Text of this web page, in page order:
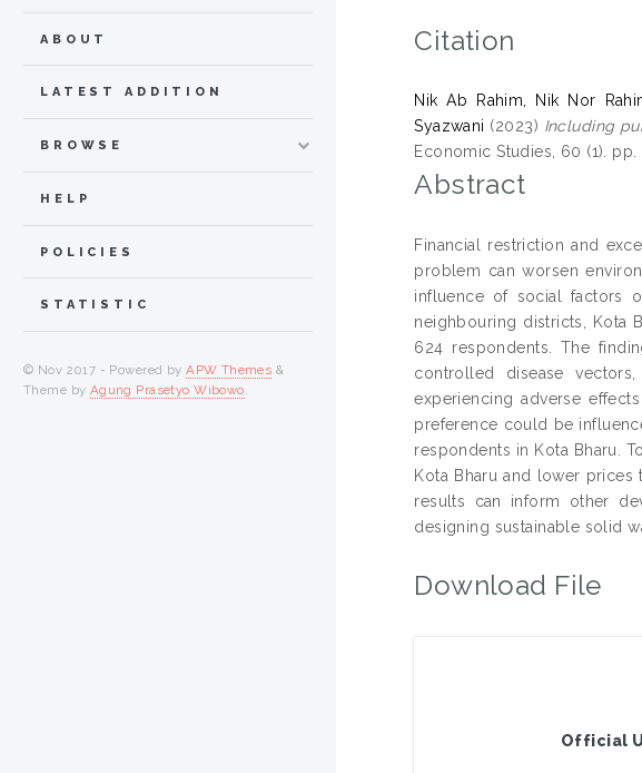
Citation
Nik Ab Rahim, Nik Nor
Syazwani (2023) Including
Economic Studies, 60 (1). pp.
Abstract
Financial restriction and
problem can worsen
influence of social factors
neighbouring districts, Kota
624 respondents. The
controlled disease
experiencing adverse
preference could be
respondents in Kota Bharu.
Kota Bharu and lower
results can inform other
designing sustainable solid
Download File
Official
ABOUT
LATEST ADDITION
BROWSE
HELP
POLICIES
STATISTIC
© Nov 2017 - Powered byAPW Themes &
Theme by Agung Prasetyo Wibowo.